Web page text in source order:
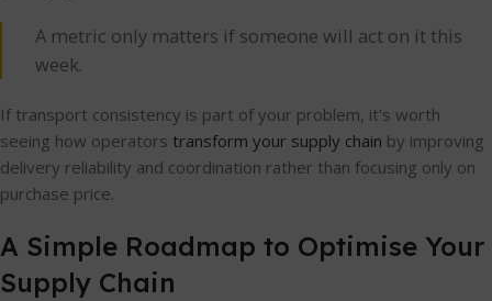
A metric only matters if someone will act on it this
week.
If transport consistency is part of your problem, it's worth
seeing how operators transform your supply chain by improving
delivery reliability and coordination rather than focusing only on
purchase price.
A Simple Roadmap to Optimise Your
Supply Chain